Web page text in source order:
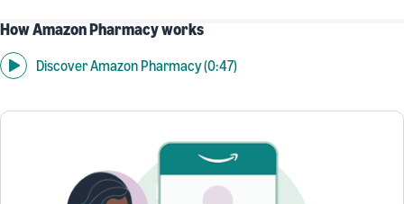
How Amazon Pharmacy works
Discover Amazon Pharmacy (0:47)